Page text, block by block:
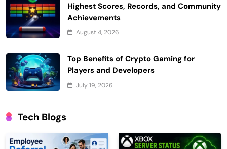
Highest Scores, Records, and Community
Achievements
August 4, 2026
Top Benefits of Crypto Gaming for
Players and Developers
July 19, 2026
Tech Blogs